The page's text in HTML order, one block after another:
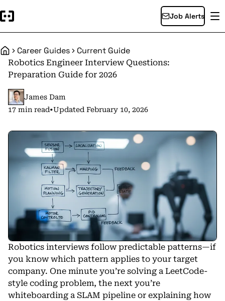
Job Alerts
HomeCareer Guides Current Guide
Robotics Engineer Interview Questions:
Preparation Guide for 2026
James Dam
17 min read•Updated February 10, 2026
Robotics interviews follow predictable patterns—if
you know which pattern applies to your target
company. One minute you’re solving a LeetCode-
style coding problem, the next you’re
whiteboarding a SLAM pipeline or explaining how